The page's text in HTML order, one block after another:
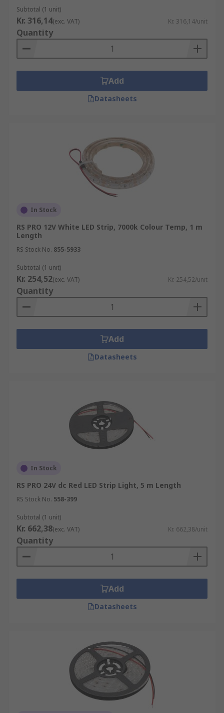
Subtotal (1 unit)
Kr. 316,14(exc. VAT) Kr. 316,14/unit
Quantity
Add
Datasheets
In Stock
RS PRO 12V White LED Strip, 7000k Colour Temp, 1 m
Length
RS Stock No. 855-5933
Subtotal (1 unit)
Kr. 254,52(exc. VAT) Kr. 254,52/unit
Quantity
Add
Datasheets
In Stock
RS PRO 24V dc Red LED Strip Light, 5 m Length
RS Stock No. 558-399
Subtotal (1 unit)
Kr. 662,38(exc. VAT) Kr. 662,38/unit
Quantity
Add
Datasheets